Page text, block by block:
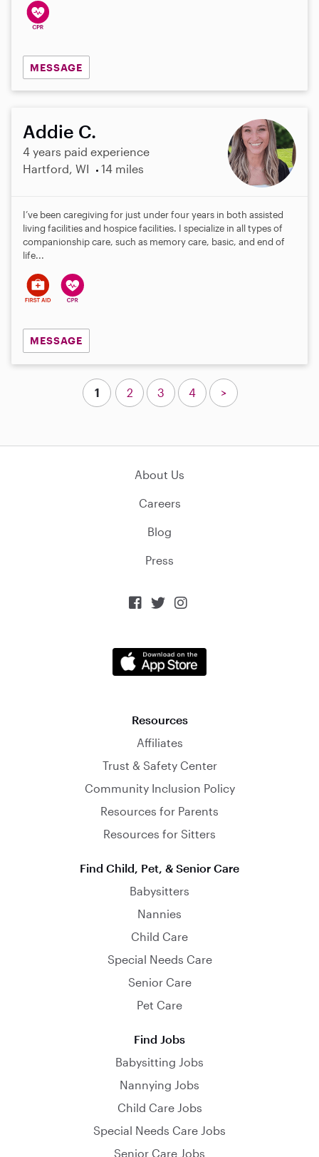
MESSAGE
Addie C.
4 years paid experience
Hartford, WI
14 miles
I’ve been caregiving for just under four years in both assisted
living facilities and hospice facilities. I specialize in all types of
companionship care, such as memory care, basic, and end of
life...
MESSAGE
1 2 3 4 >
About Us
Careers
Blog
Press
  
Resources
Affiliates
Trust & Safety Center
Community Inclusion Policy
Resources for Parents
Resources for Sitters
Find Child, Pet, & Senior Care
Babysitters
Nannies
Child Care
Special Needs Care
Senior Care
Pet Care
Find Jobs
Babysitting Jobs
Nannying Jobs
Child Care Jobs
Special Needs Care Jobs
Senior Care Jobs